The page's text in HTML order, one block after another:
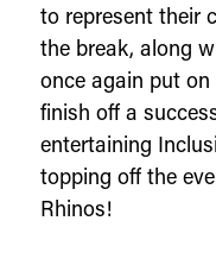
to represent their
the break, along
once again put
finish off a
entertaining
topping off the
Rhinos!